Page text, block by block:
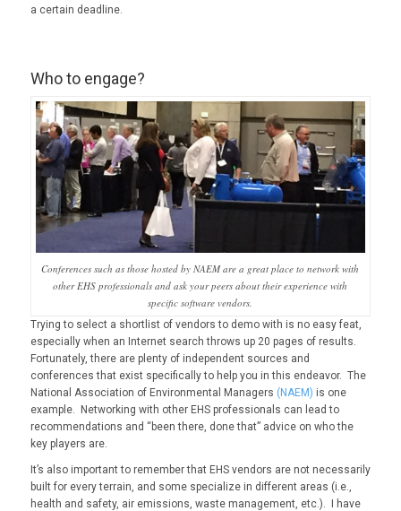
a certain deadline.
Who to engage?
Conferences such as those hosted by NAEM are a great place to network with
other EHS professionals and ask your peers about their experience with
specific software vendors.
Trying to select a shortlist of vendors to demo with is no easy feat,
especially when an Internet search throws up 20 pages of results.
Fortunately, there are plenty of independent sources and
conferences that exist specifically to help you in this endeavor. The
National Association of Environmental Managers (NAEM) is one
example. Networking with other EHS professionals can lead to
recommendations and “been there, done that” advice on who the
key players are.
It’s also important to remember that EHS vendors are not necessarily
built for every terrain, and some specialize in different areas (i.e.,
health and safety, air emissions, waste management, etc.). I have